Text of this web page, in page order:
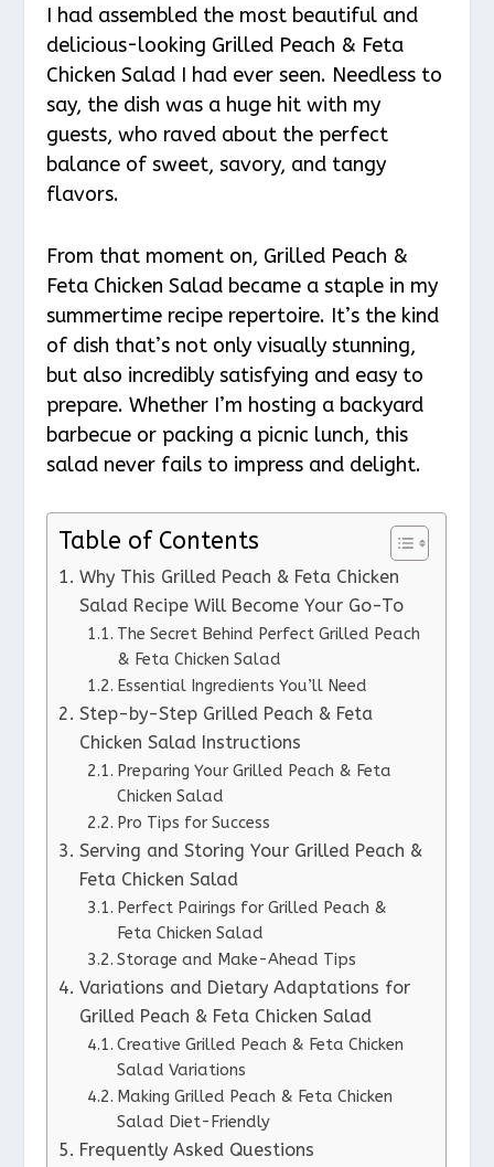
I had assembled the most beautiful and
delicious-looking Grilled Peach & Feta
Chicken Salad I had ever seen. Needless to
say, the dish was a huge hit with my
guests, who raved about the perfect
balance of sweet, savory, and tangy
flavors.
From that moment on, Grilled Peach &
Feta Chicken Salad became a staple in my
summertime recipe repertoire. It’s the kind
of dish that’s not only visually stunning,
but also incredibly satisfying and easy to
prepare. Whether I’m hosting a backyard
barbecue or packing a picnic lunch, this
salad never fails to impress and delight.
Table of Contents
Why This Grilled Peach & Feta Chicken
Salad Recipe Will Become Your Go-To
The Secret Behind Perfect Grilled Peach
& Feta Chicken Salad
Essential Ingredients You’ll Need
Step-by-Step Grilled Peach & Feta
Chicken Salad Instructions
Preparing Your Grilled Peach & Feta
Chicken Salad
Pro Tips for Success
Serving and Storing Your Grilled Peach &
Feta Chicken Salad
Perfect Pairings for Grilled Peach &
Feta Chicken Salad
Storage and Make-Ahead Tips
Variations and Dietary Adaptations for
Grilled Peach & Feta Chicken Salad
Creative Grilled Peach & Feta Chicken
Salad Variations
Making Grilled Peach & Feta Chicken
Salad Diet-Friendly
Frequently Asked Questions